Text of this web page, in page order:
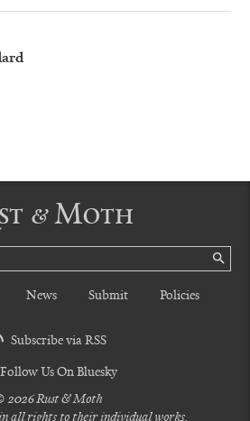
& Moth
News Submit Policies
Subscribe via RSS
Follow Us On Bluesky
2026 Rust & Moth
all rights to their individual works.